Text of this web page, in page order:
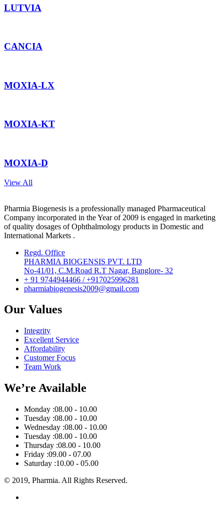
LUTVIA
CANCIA
MOXIA-LX
MOXIA-KT
MOXIA-D
View All
Pharmia Biogenesis is a professionally managed Pharmaceutical
Company incorporated in the Year of 2009 is engaged in marketing
of quality dosages of Ophthalmology products in Domestic and
International Markets .
Regd. Office
PHARMIA BIOGENSIS PVT. LTD
No-41/01, C.M.Road R.T Nagar, Banglore- 32
+ 91 9744944466 / +917025996281
pharmiabiogenesis2009@gmail.com
Our Values
Integrity
Excellent Service
Affordability
Customer Focus
Team Work
We’re Available
Monday :08.00 - 10.00
Tuesday :08.00 - 10.00
Wednesday :08.00 - 10.00
Tuesday :08.00 - 10.00
Thursday :08.00 - 10.00
Friday :09.00 - 07.00
Saturday :10.00 - 05.00
© 2019, Pharmia. All Rights Reserved.